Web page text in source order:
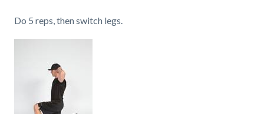
Do 5 reps, then switch legs.